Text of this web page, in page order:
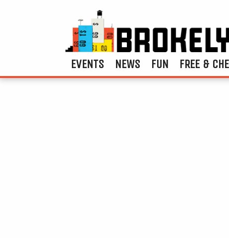
EVENTS NEWS FUN FREE &